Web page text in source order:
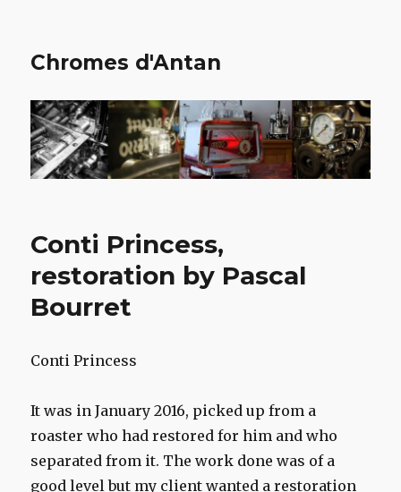
Chromes d'Antan
Conti Princess,
restoration by Pascal
Bourret
Conti Princess
It was in January 2016, picked up from a
roaster who had restored for him and who
separated from it. The work done was of a
good level but my client wanted a restoration